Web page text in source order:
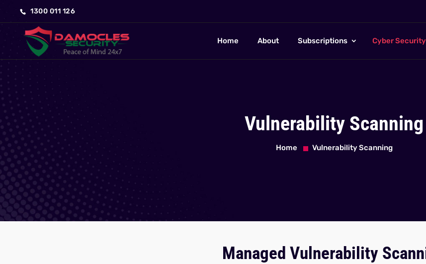
1300 011 126
Home About Subscriptions Cyber Security
Vulnerability Scanning
Home Vulnerability Scanning
Managed Vulnerability